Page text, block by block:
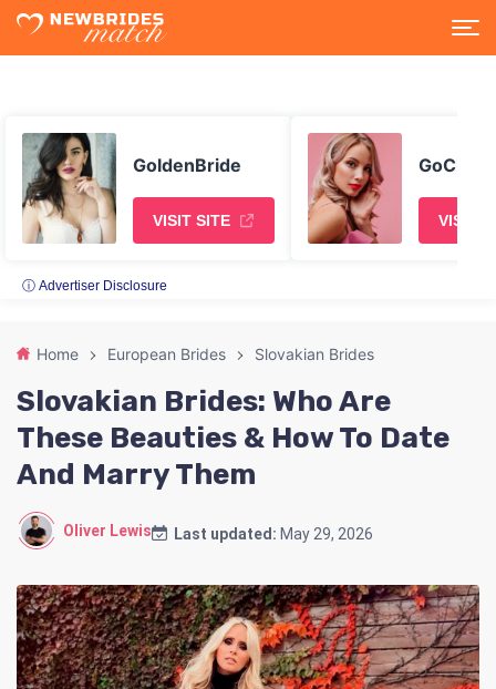
GoldenBride
VISIT SITE VISIT
ⓘ Advertiser Disclosure
Home European Brides Slovakian Brides
Slovakian Brides: Who Are
These Beauties & How To Date
And Marry Them
Oliver Lewis Last updated: May 29, 2026